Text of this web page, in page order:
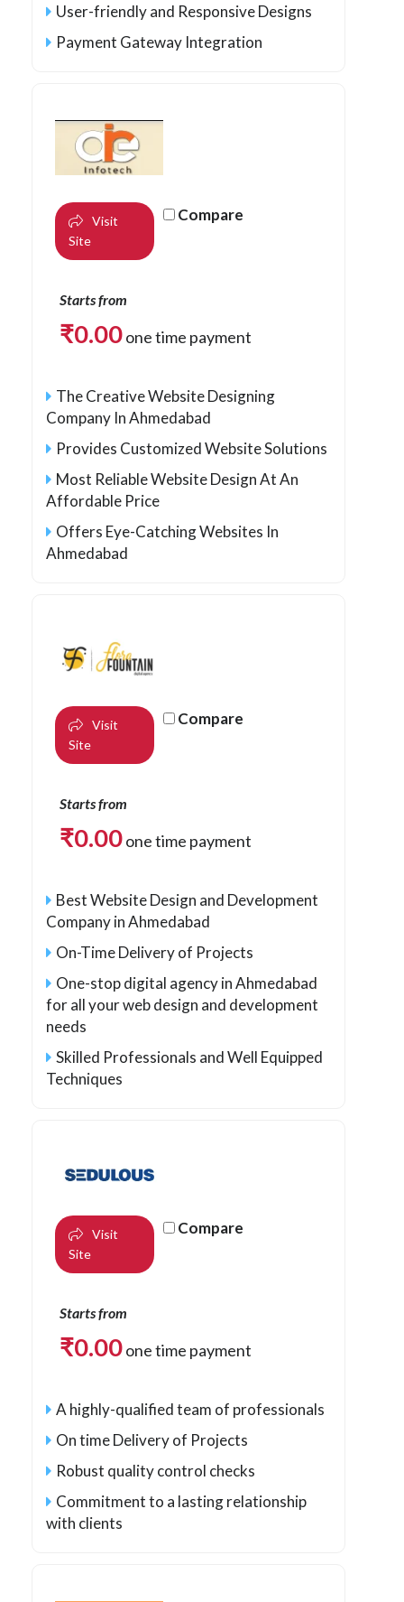
User-friendly and Responsive Designs
Payment Gateway Integration
Visit
Site
Compare
Starts from
₹0.00one time payment
The Creative Website Designing
Company In Ahmedabad
Provides Customized Website Solutions
Most Reliable Website Design At An
Affordable Price
Offers Eye-Catching Websites In
Ahmedabad
Visit
Site
Compare
Starts from
₹0.00one time payment
Best Website Design and Development
Company in Ahmedabad
On-Time Delivery of Projects
One-stop digital agency in Ahmedabad
for all your web design and development
needs
Skilled Professionals and Well Equipped
Techniques
Visit
Site
Compare
Starts from
₹0.00one time payment
A highly-qualified team of professionals
On time Delivery of Projects
Robust quality control checks
Commitment to a lasting relationship
with clients